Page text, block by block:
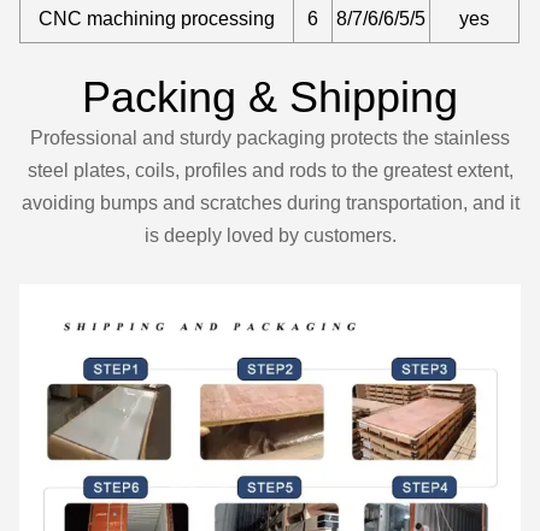
CNC machining processing 6 8/7/6/6/5/5 yes
Packing & Shipping
Professional and sturdy packaging protects the stainless
steel plates, coils, profiles and rods to the greatest extent,
avoiding bumps and scratches during transportation, and it
is deeply loved by customers.